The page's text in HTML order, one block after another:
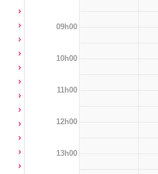
09h00
10h00
11h00
12h00
13h00